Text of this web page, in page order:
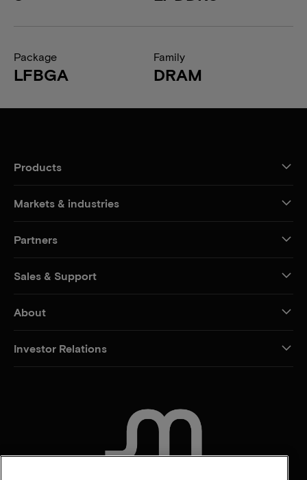
Package
LFBGA
Family
DRAM
Products
Markets & industries
Partners
Sales & Support
About
Investor Relations